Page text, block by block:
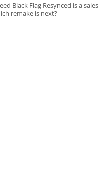
Black Flag Resynced is a sales
remake is next?